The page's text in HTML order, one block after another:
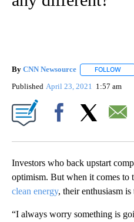
By CNN Newsource FOLLOW
Published April 23, 2021 1:57 am
Investors who back upstart
optimism. But when it comes to
clean energy, their enthusiasm
“I always worry something is